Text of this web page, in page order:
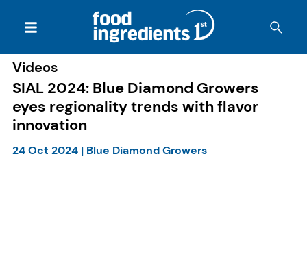
Videos
SIAL 2024: Blue Diamond Growers
eyes regionality trends with flavor
innovation
24 Oct 2024| Blue Diamond Growers